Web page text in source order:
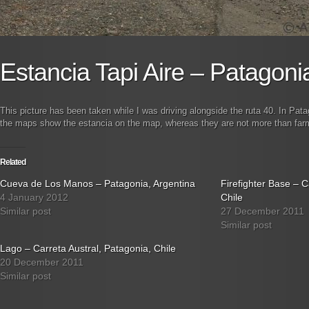
Estancia Tapi Aire –
This picture has been taken while I was driving alongside the ruta 40. In
the maps show the estancia on the map, whereas they are not more than
Related
Cueva de Los Manos – Patagonia, Argentina
4 January 2012
Similar post
Firefighter Base –
Chile
27 December 2011
Similar post
Lago – Carreta Austral, Patagonia, Chile
20 December 2011
Similar post